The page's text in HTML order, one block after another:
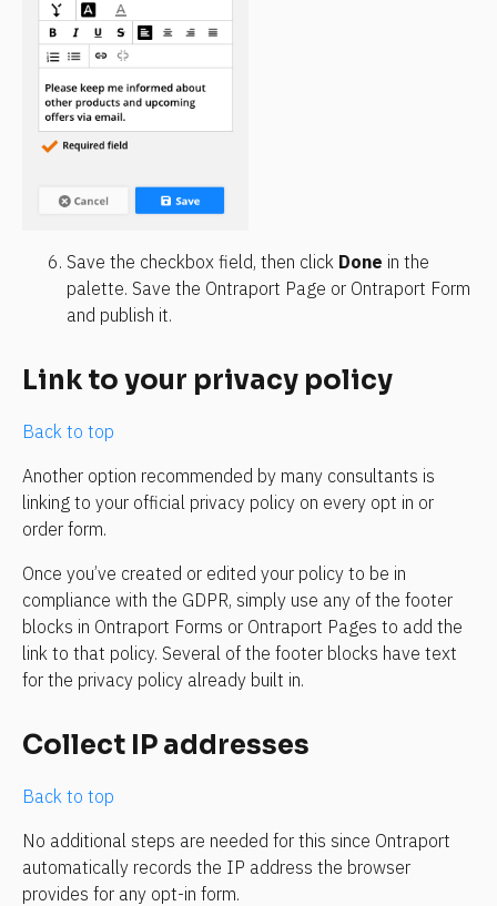
Save the checkbox field, then click Done in the
palette. Save the Ontraport Page or Ontraport Form
and publish it.
Link to your privacy policy
Back to top
Another option recommended by many consultants is
linking to your official privacy policy on every opt in or
order form.
Once you’ve created or edited your policy to be in
compliance with the GDPR, simply use any of the footer
blocks in Ontraport Forms or Ontraport Pages to add the
link to that policy. Several of the footer blocks have text
for the privacy policy already built in.
Collect IP addresses
Back to top
No additional steps are needed for this since Ontraport
automatically records the IP address the browser
provides for any opt-in form.